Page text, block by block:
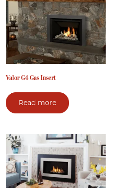
Valor G4 Gas Insert
Read more